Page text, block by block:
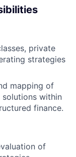
private
strategies
mapping of
solutions within
finance.
of